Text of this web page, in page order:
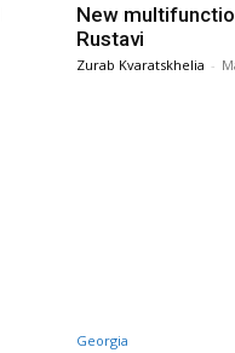
New
Rustavi
Zurab Kvaratskhelia -
Georgia